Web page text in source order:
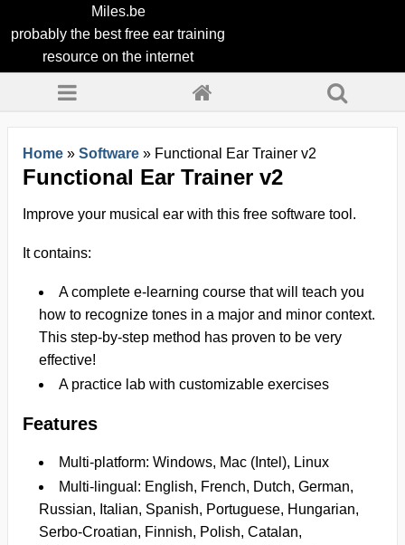
Miles.be
probably the best free ear training
resource on the internet
Home » Software » Functional Ear Trainer v2
Functional Ear Trainer v2
Improve your musical ear with this free software tool.
It contains:
A complete e-learning course that will teach you
how to recognize tones in a major and minor context.
This step-by-step method has proven to be very
effective!
A practice lab with customizable exercises
Features
Multi-platform: Windows, Mac (Intel), Linux
Multi-lingual: English, French, Dutch, German,
Russian, Italian, Spanish, Portuguese, Hungarian,
Serbo-Croatian, Finnish, Polish, Catalan,